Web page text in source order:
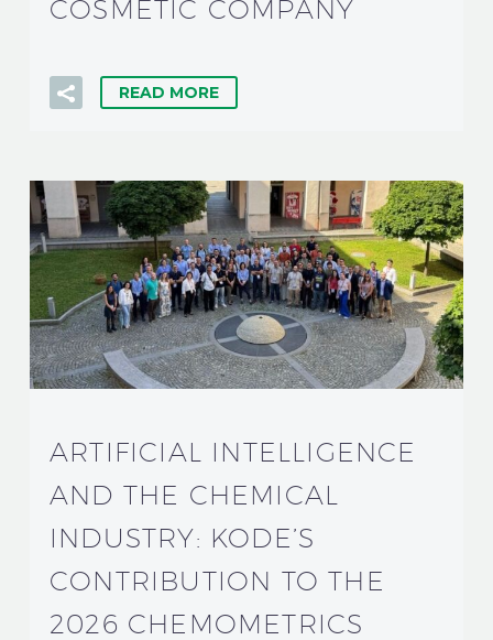
COSMETIC COMPANY
READ MORE
ARTIFICIAL INTELLIGENCE
AND THE CHEMICAL
INDUSTRY: KODE’S
CONTRIBUTION TO THE
2026 CHEMOMETRICS